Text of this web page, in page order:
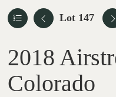
Lot 147
2018
Colorado